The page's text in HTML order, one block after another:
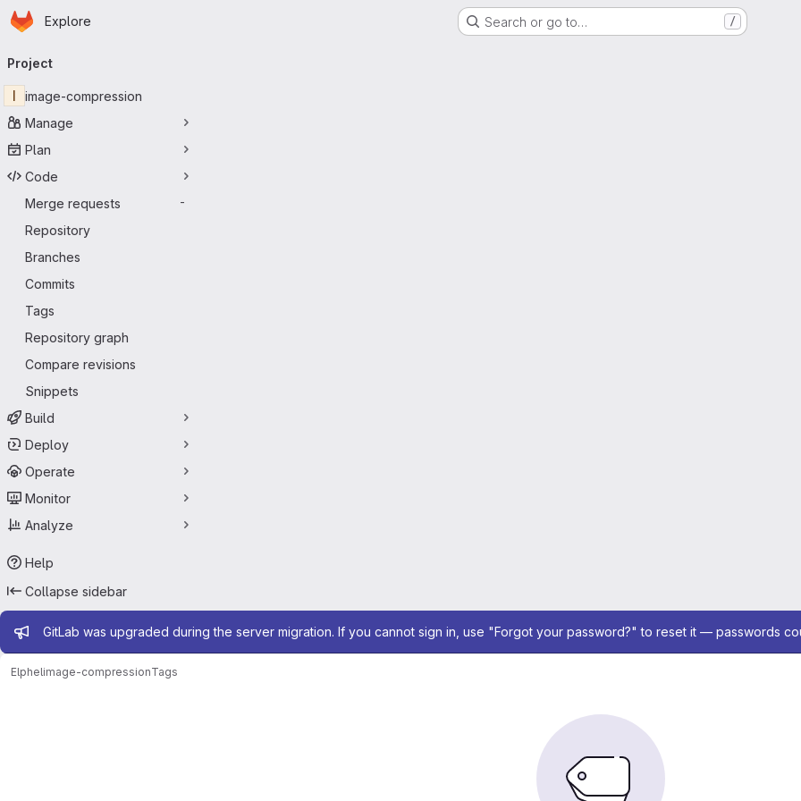
Skip to main content
Homepage
Explore Search or go to… /
navigation
Project
I
image-compression
Manage
Plan
Code
Merge requests
-
Repository
Branches
Commits
Tags
Repository graph
Compare revisions
Snippets
Build
Deploy
Operate
Monitor
Analyze
Help
Collapse sidebar
Admin message
GitLab was upgraded during the server migration. If you cannot sign in, use "Forgot your password?" to reset it — passwords
Elphelimage-compressionTags